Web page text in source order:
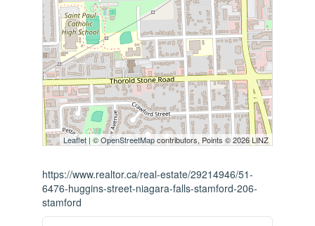
Leaflet| ©OpenStreetMapcontributors, Points © 2026 LINZ
https://www.realtor.ca/real-estate/29214946/51-
6476-huggins-street-niagara-falls-stamford-206-
stamford